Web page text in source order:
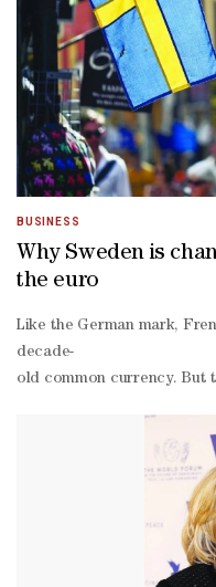
BUSINESS
Why Sweden is
the euro
Like the German mark,
decade-
old common currency. But
binding Swedish
member bloc that still use
out from euro adoption.
Government ministers
alignment and join the
term viability of a free-